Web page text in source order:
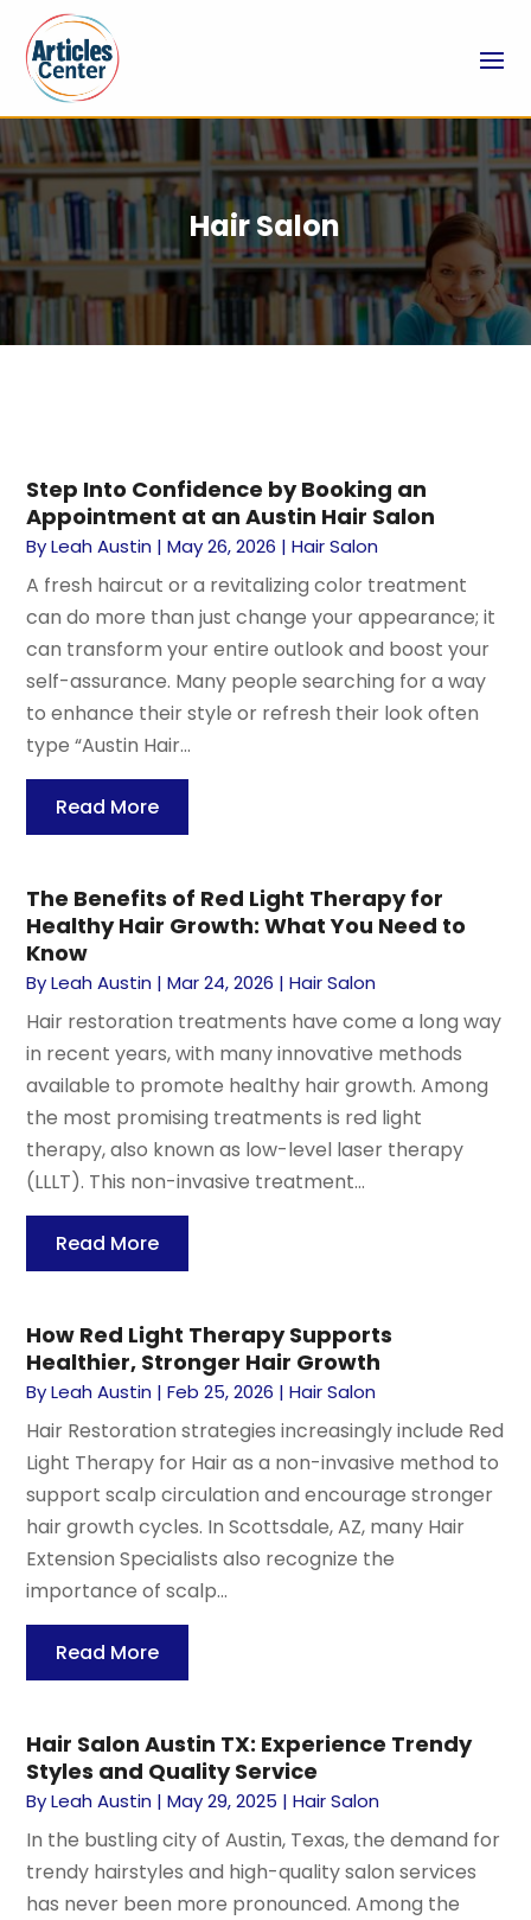
Hair Salon
Step Into Confidence by Booking an
Appointment at an Austin Hair Salon
ByLeah Austin |May 26, 2026 |Hair Salon
A fresh haircut or a revitalizing color treatment
can do more than just change your appearance; it
can transform your entire outlook and boost your
self-assurance. Many people searching for a way
to enhance their style or refresh their look often
type “Austin Hair...
Read More
The Benefits of Red Light Therapy for
Healthy Hair Growth: What You Need to
Know
ByLeah Austin |Mar 24, 2026 |Hair Salon
Hair restoration treatments have come a long way
in recent years, with many innovative methods
available to promote healthy hair growth. Among
the most promising treatments is red light
therapy, also known as low-level laser therapy
(LLLT). This non-invasive treatment...
Read More
How Red Light Therapy Supports
Healthier, Stronger Hair Growth
ByLeah Austin |Feb 25, 2026 |Hair Salon
Hair Restoration strategies increasingly include Red
Light Therapy for Hair as a non-invasive method to
support scalp circulation and encourage stronger
hair growth cycles. In Scottsdale, AZ, many Hair
Extension Specialists also recognize the
importance of scalp...
Read More
Hair Salon Austin TX: Experience Trendy
Styles and Quality Service
ByLeah Austin |May 29, 2025 |Hair Salon
In the bustling city of Austin, Texas, the demand for
trendy hairstyles and high-quality salon services
has never been more pronounced. Among the